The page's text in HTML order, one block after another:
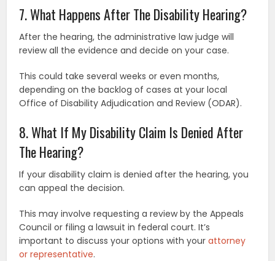
7. What Happens After The Disability Hearing?
After the hearing, the administrative law judge will
review all the evidence and decide on your case.
This could take several weeks or even months,
depending on the backlog of cases at your local
Office of Disability Adjudication and Review (ODAR).
8. What If My Disability Claim Is Denied After
The Hearing?
If your disability claim is denied after the hearing, you
can appeal the decision.
This may involve requesting a review by the Appeals
Council or filing a lawsuit in federal court. It’s
important to discuss your options with yourattorney
or representative.